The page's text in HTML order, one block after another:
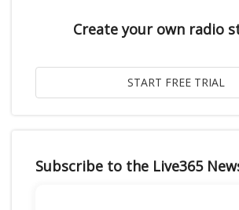
Create your own radio
Subscribe to the Live365